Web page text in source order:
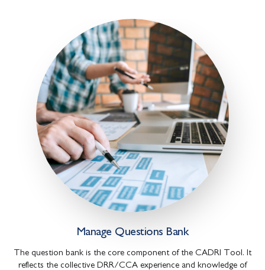
Manage Questions Bank
The question bank is the core component of the CADRI Tool. It
reflects the collective DRR/CCA experience and knowledge of